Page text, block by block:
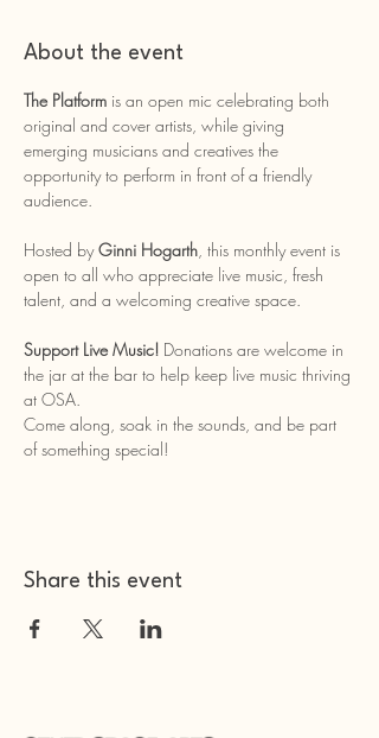
About the event
The Platform is an open mic celebrating both
original and cover artists, while giving
emerging musicians and creatives the
opportunity to perform in front of a friendly
audience.
Hosted by Ginni Hogarth, this monthly event is
open to all who appreciate live music, fresh
talent, and a welcoming creative space.
Support Live Music! Donations are welcome in
the jar at the bar to help keep live music thriving
at OSA.
Come along, soak in the sounds, and be part
of something special!
Share this event